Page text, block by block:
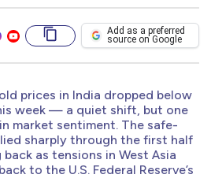
Add as a preferred
source on Google
prices in India dropped below
week — a quiet shift, but one
market sentiment. The safe-
sharply through the first half
as tensions in West Asia
to the U.S. Federal Reserve’s